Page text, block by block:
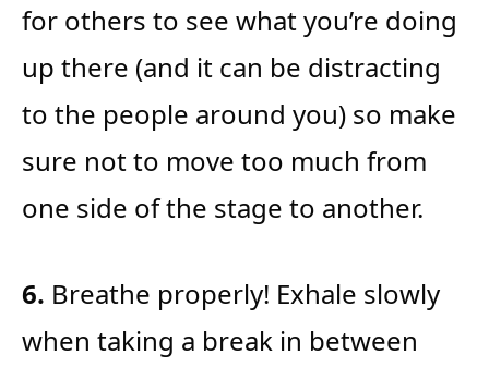
for others to see what you’re doing
up there (and it can be distracting
to the people around you) so make
sure not to move too much from
one side of the stage to another.
6. Breathe properly! Exhale slowly
when taking a break in between